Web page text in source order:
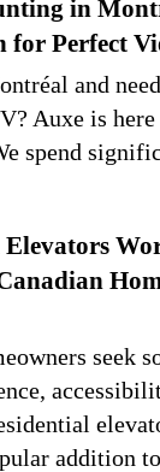
in
for Perfect
and
Auxe is
spend
seek
addition